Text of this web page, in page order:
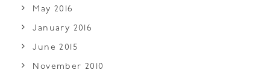
May 2016
January 2016
June 2015
November 2010